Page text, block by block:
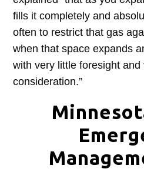
fills it completely and
often to restrict that gas
when that space expands
with very little foresight and
consideration.”